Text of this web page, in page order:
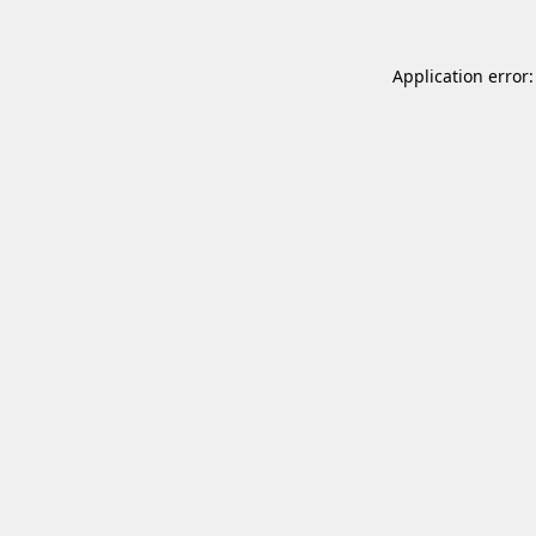
Application